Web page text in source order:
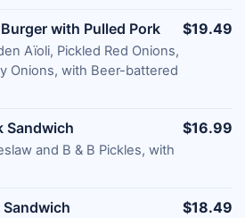
with Pulled Pork
Aïoli, Pickled Red Onions,
Onions, with Beer-battered
$19.49
Sandwich
and B & B Pickles, with
$16.99
$18.49